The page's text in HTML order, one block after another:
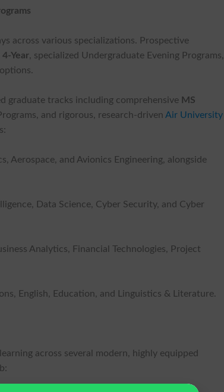
across various specializations. Prospective
Year, specialized Undergraduate Evening Programs,
graduate tracks including comprehensive MS
and rigorous, research-drivenAir University
Aerospace, and Avionics Engineering, alongside
Data Science, Cyber Security, and Cyber
Analytics, Financial Technologies, Project
English, Education, and Linguistics & Literature.
across several modern, highly equipped